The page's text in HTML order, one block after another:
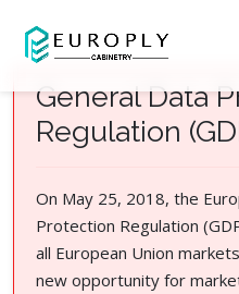
General Data
Regulation
On May 25, 2018, the
Protection Regulation
all European Union
new opportunity for